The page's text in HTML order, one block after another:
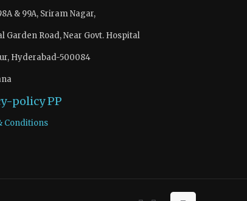
& 99A, Sriram Nagar,
Garden Road, Near Govt. Hospital
Hyderabad-500084
policyPP
Conditions